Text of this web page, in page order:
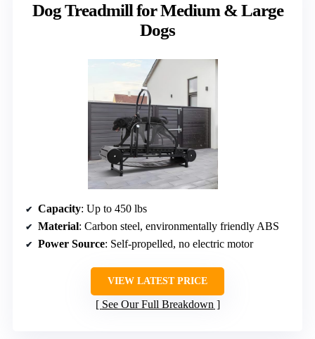
Dog Treadmill for Medium & Large
Dogs
Capacity: Up to 450 lbs
Material: Carbon steel, environmentally friendly ABS
Power Source: Self-propelled, no electric motor
VIEW LATEST PRICE
See Our Full Breakdown